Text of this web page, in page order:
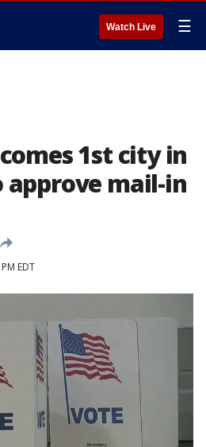
Watch Live ☰
1st city in
mail-in
EDT